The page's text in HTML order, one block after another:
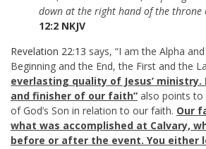
down at the right hand of the throne
12:2 NKJV
Revelation 22:13 says, “I am the Alpha
Beginning and the End, the First and the
everlasting quality of Jesus’ ministry.
and finisher of our faith” also points to
of God’s Son in relation to our faith. Our
what was accomplished at Calvary,
before or after the event. You either